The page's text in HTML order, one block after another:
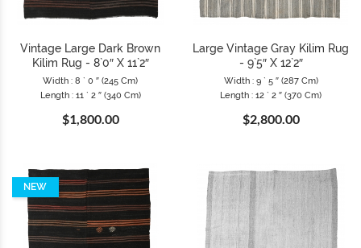
Vintage Large Dark Brown
Kilim Rug - 8`0″ X 11`2″
Width : 8 ` 0 ″ (245 Cm)
Length : 11 ` 2 ″ (340 Cm)
$1,800.00
Large Vintage Gray Kilim Rug
- 9`5″ X 12`2″
Width : 9 ` 5 ″ (287 Cm)
Length : 12 ` 2 ″ (370 Cm)
$2,800.00
NEW